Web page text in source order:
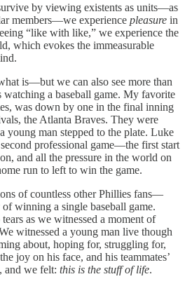
by viewing existents as units—as
members—we experience pleasure in
“like with like,” we experience the
which evokes the immeasurable
is—but we can also see more than
a baseball game. My favorite
was down by one in the final inning
the Atlanta Braves. They were
young man stepped to the plate. Luke
professional game—the first start
and all the pressure in the world on
run to left to win the game.
of countless other Phillies fans—
winning a single baseball game.
as we witnessed a moment of
witnessed a young man live though
about, hoping for, struggling for,
joy on his face, and his teammates’
and we felt: this is the stuff of life.